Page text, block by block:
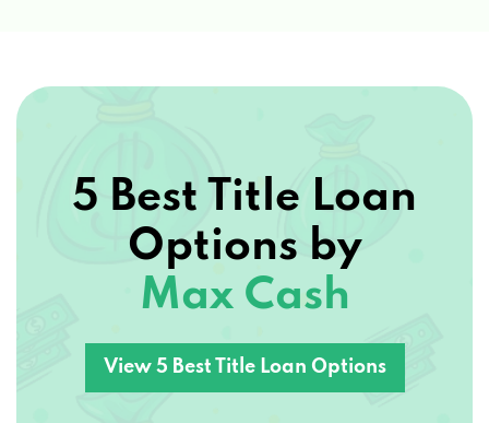
5 Best Title Loan
Options by
Max Cash
View 5 Best Title Loan Options